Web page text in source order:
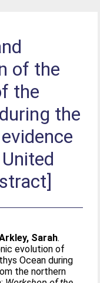
of the
the
the
Sarah.
evolution of
Ocean during
the northern